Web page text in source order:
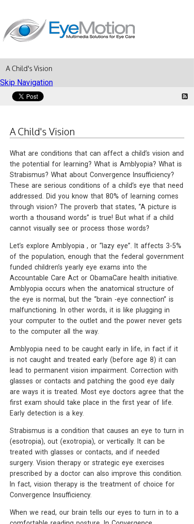
Skip Navigation
A Child's Vision
A Child's Vision
What are conditions that can affect a child’s vision and
the potential for learning? What is Amblyopia? What is
Strabismus? What about Convergence Insufficiency?
These are serious conditions of a child’s eye that need
addressed. Did you know that 80% of learning comes
through vision? The proverb that states, ”A picture is
worth a thousand words” is true! But what if a child
cannot visually see or process those words?
Let’s explore Amblyopia , or “lazy eye”. It affects 3-5%
of the population, enough that the federal government
funded children’s yearly eye exams into the
Accountable Care Act or ObamaCare health initiative.
Amblyopia occurs when the anatomical structure of
the eye is normal, but the “brain -eye connection” is
malfunctioning. In other words, it is like plugging in
your computer to the outlet and the power never gets
to the computer all the way.
Amblyopia need to be caught early in life, in fact if it
is not caught and treated early (before age 8) it can
lead to permanent vision impairment. Correction with
glasses or contacts and patching the good eye daily
are ways it is treated. Most eye doctors agree that the
first exam should take place in the first year of life.
Early detection is a key.
Strabismus is a condition that causes an eye to turn in
(esotropia), out (exotropia), or vertically. It can be
treated with glasses or contacts, and if needed
surgery. Vision therapy or strategic eye exercises
prescribed by a doctor can also improve this condition.
In fact, vision therapy is the treatment of choice for
Convergence Insufficiency.
When we read, our brain tells our eyes to turn in to a